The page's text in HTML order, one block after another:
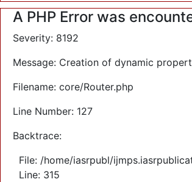
A PHP Error was
Severity: 8192
Message: Creation of dynamic
Filename: core/Router.php
Line Number: 127
Backtrace:
File: /home/iasrpubl/
Line: 315